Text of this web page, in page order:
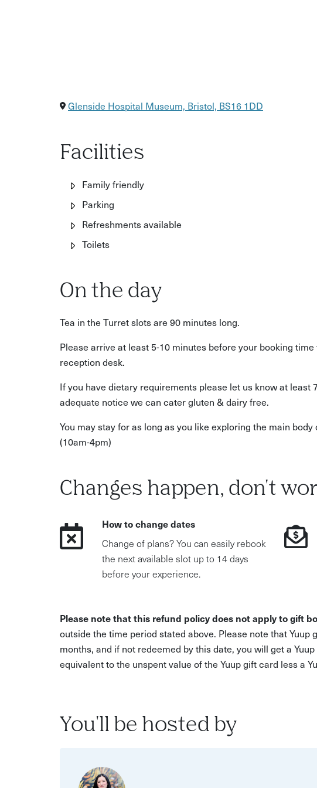
Glenside Hospital Museum, Bristol, BS16 1DD
Facilities
Family friendly
Parking
Refreshments available
Toilets
On the day
Tea in the Turret slots are 90 minutes long.
Please arrive at least 5-10 minutes before your booking
reception desk.
If you have dietary requirements please let us know at least
adequate notice we can cater gluten & dairy free.
You may stay for as long as you like exploring the main
(10am-4pm)
Changes happen, don't
How to change dates
Change of plans? You can easily rebook
the next available slot up to 14 days
before your experience.
Please note that this refund policy does not apply to gift
outside the time period stated above. Please note that
months, and if not redeemed by this date, you will get a
equivalent to the unspent value of the Yuup gift card less a
You'll be hosted by